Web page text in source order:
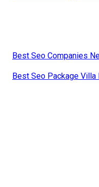
Best Seo Companies
Best Seo Package Villa